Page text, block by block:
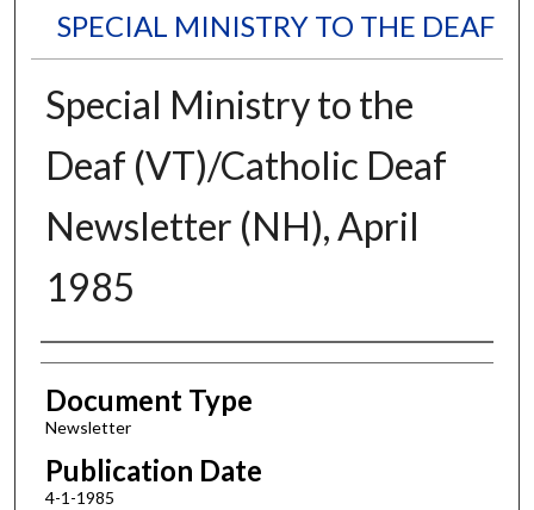
SPECIAL MINISTRY TO THE DEAF
Special Ministry to the
Deaf (VT)/Catholic Deaf
Newsletter (NH), April
1985
Authors
Document Type
Newsletter
Publication Date
4-1-1985